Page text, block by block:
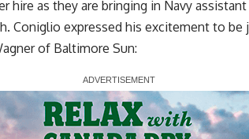
hire as they are bringing in Navy
Coniglio expressed his excitement to be
of Baltimore Sun: